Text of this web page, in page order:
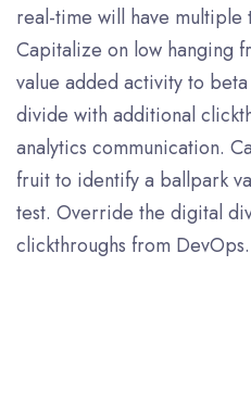
real-time will have
Capitalize on low hanging
value added activity to
divide with additional
analytics communication.
fruit to identify a ballpark
test. Override the digital
clickthroughs from DevOps.